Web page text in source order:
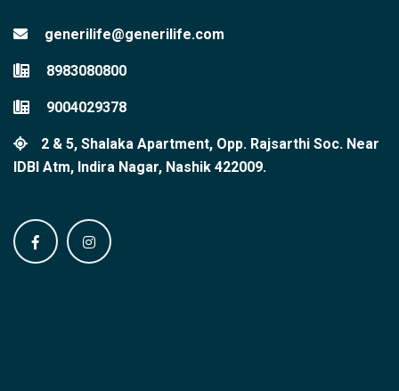
generilife@generilife.com
8983080800
9004029378
2 & 5, Shalaka Apartment, Opp. Rajsarthi Soc. Near
IDBI Atm, Indira Nagar, Nashik 422009.